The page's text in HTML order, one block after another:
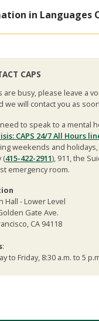
in Languages
CAPS
are busy, please leave a
we will contact you as
to speak to a mental
CAPS 24/7 All Hours
weekends and
(415-422-2911), 911, the
emergency room.
Hall - Lower Level
Gate Ave.
CA 94118
:
to Friday, 8:30 a.m. to 5